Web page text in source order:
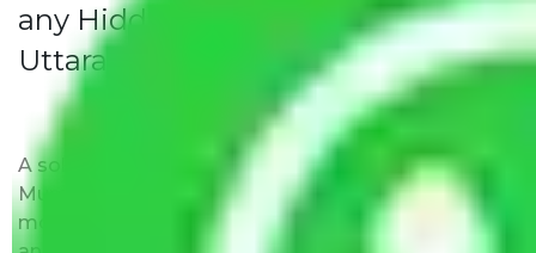
any Hidden Charges Mumbai to
Uttarakhand?
A solitary word reply – Packers and movers
Mumbai to Uttarakhand do not impose hidden
moving expenses fees. Our pricing is transparent